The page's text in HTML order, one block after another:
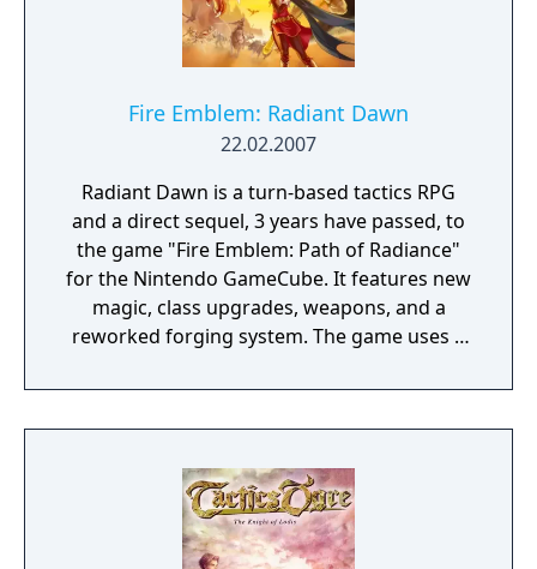
Fire Emblem: Radiant Dawn
22.02.2007
Radiant Dawn is a turn-based tactics RPG
and a direct sequel, 3 years have passed, to
the game "Fire Emblem: Path of Radiance"
for the Nintendo GameCube. It features new
magic, class upgrades, weapons, and a
reworked forging system. The game uses a
engine so the games look similar. You can
carry over some data from the previous
mode file will work because a bug will cause
the Wii to freeze if an easy mode save file is
on the GameCube memory card.